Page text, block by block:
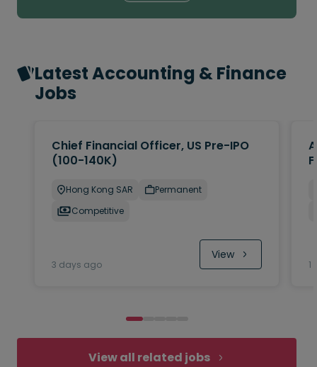
Latest Accounting & Finance
Jobs
Chief Financial Officer, US Pre-IPO
(100-140K)
Hong Kong SAR
Permanent
Competitive
3 days ago
View
1
View all related jobs